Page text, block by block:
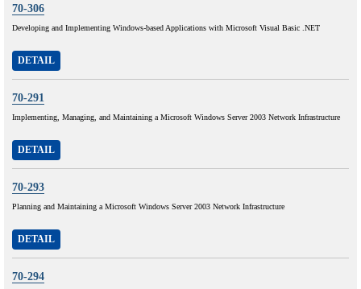
70-306
Developing and Implementing Windows-based Applications with Microsoft Visual Basic .NET
DETAIL
70-291
Implementing, Managing, and Maintaining a Microsoft Windows Server 2003 Network Infrastructure
DETAIL
70-293
Planning and Maintaining a Microsoft Windows Server 2003 Network Infrastructure
DETAIL
70-294